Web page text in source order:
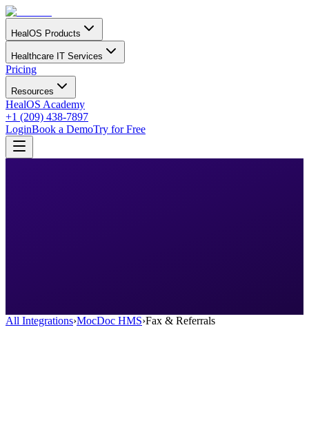
HealOS Products
Healthcare IT Services
Pricing
Resources
HealOS Academy
+1 (209) 438-7897
LoginBook a DemoTry for Free
All Integrations›MocDoc HMS›Fax & Referrals